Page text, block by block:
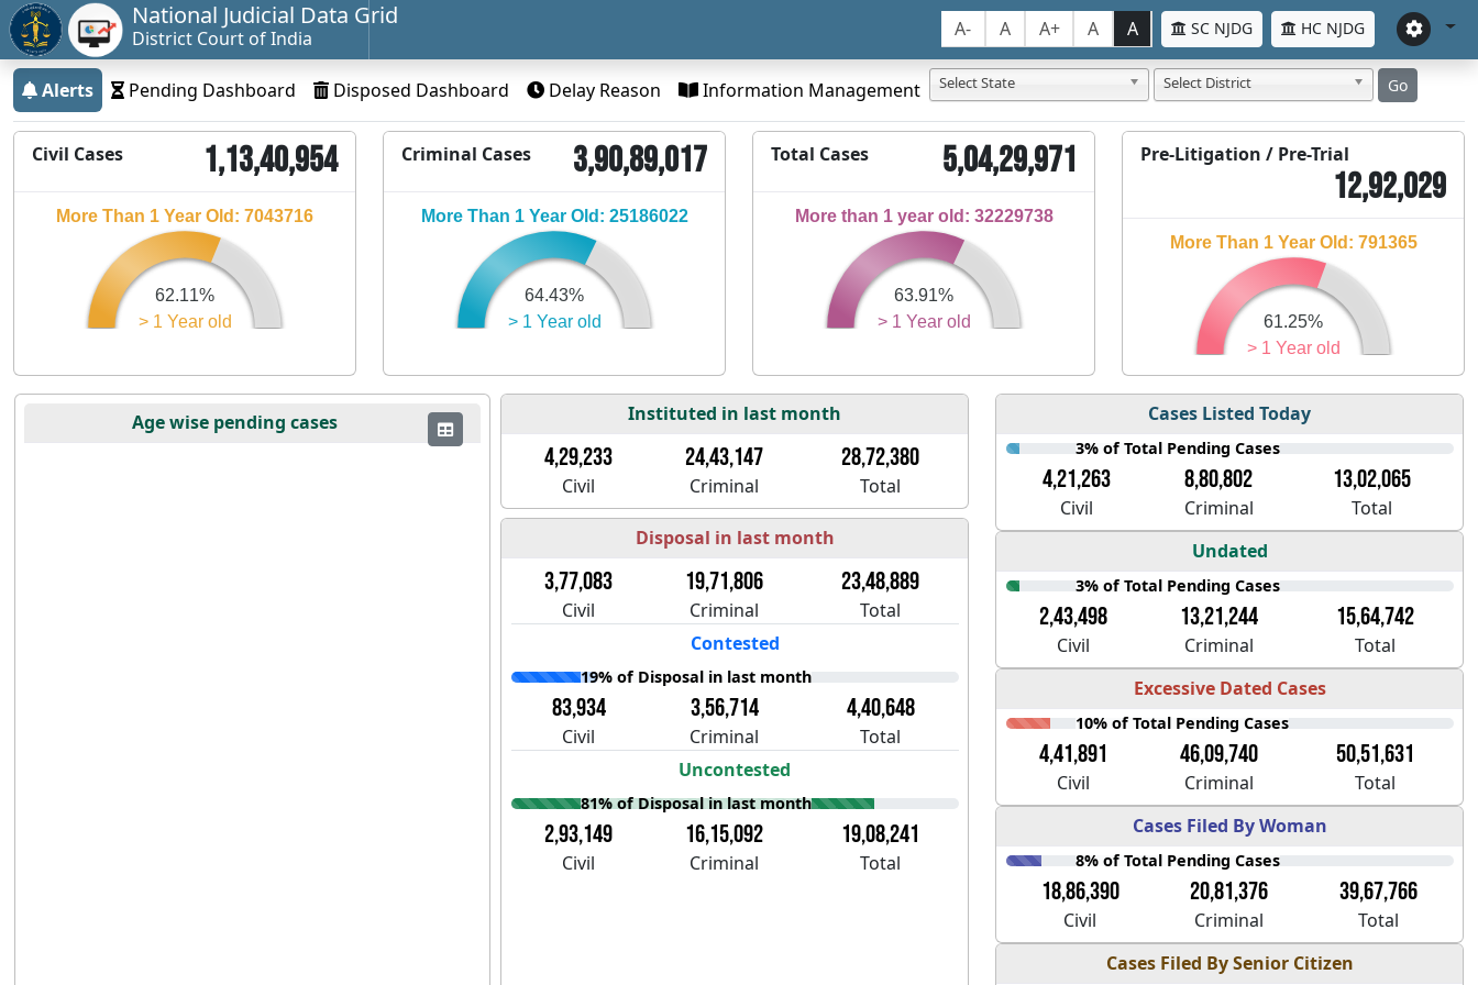
National Judicial Data Grid
District Court of India A- A A+ A A SC NJDG HC NJDG
Alerts Pending Dashboard Disposed Dashboard Delay Reason Information Management Select State Select District Go
Civil Cases 1,13,40,954
> 1 Year old
62.11%
More Than 1 Year Old: 7043716
Criminal Cases 3,90,89,017
> 1 Year old
64.43%
More Than 1 Year Old: 25186022
Total Cases 5,04,29,971
> 1 Year old
63.91%
More than 1 year old: 32229738
Pre-Litigation / Pre-Trial
12,92,029
> 1 Year old
61.25%
More Than 1 Year Old: 791365
Age wise pending cases Instituted in last month
4,29,233 24,43,147 28,72,380
Civil Criminal Total
Disposal in last month
3,77,083 19,71,806 23,48,889
Civil Criminal
Total
Contested
19% of Disposal in last month
83,934 3,56,714 4,40,648
Civil Criminal
Total
Uncontested
81% of Disposal in last month
2,93,149 16,15,092 19,08,241
Civil Criminal Total
Cases Listed Today
3% of Total Pending Cases
4,21,263 8,80,802 13,02,065
Civil Criminal
Total
Undated
3% of Total Pending Cases
2,43,498 13,21,244 15,64,742
Civil Criminal
Total
Excessive Dated Cases
10% of Total Pending Cases
4,41,891 46,09,740 50,51,631
Civil Criminal
Total
Cases Filed By Woman
8% of Total Pending Cases
18,86,390 20,81,376 39,67,766
Civil Criminal
Total
Cases Filed By Senior Citizen